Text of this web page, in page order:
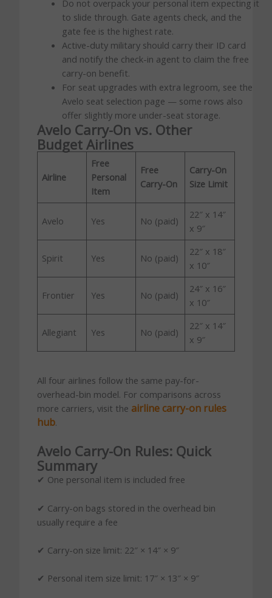
Do not overpack your personal item expecting it
to slide through. Gate agents check, and the
gate fee is the highest rate.
Active-duty military should carry their ID card
and notify the check-in agent to claim the free
carry-on benefit.
For seat upgrades with extra legroom, see the
Avelo seat selection page — some rows also
offer slightly more under-seat storage.
Avelo Carry-On vs. Other
Budget Airlines
Airline
Free
Personal
Item
Free
Carry-On
Carry-On
Size Limit
Avelo Yes No (paid)
22″ x 14″
x 9″
Spirit Yes No (paid)
22″ x 18″
x 10″
Frontier Yes No (paid)
24″ x 16″
x 10″
Allegiant Yes No (paid)
22″ x 14″
x 9″
All four airlines follow the same pay-for-
overhead-bin model. For comparisons across
more carriers, visit the airline carry-on rules
hub.
Avelo Carry-On Rules: Quick
Summary
✔ One personal item is included free
✔ Carry-on bags stored in the overhead bin
usually require a fee
✔ Carry-on size limit: 22″ × 14″ × 9″
✔ Personal item size limit: 17″ × 13″ × 9″